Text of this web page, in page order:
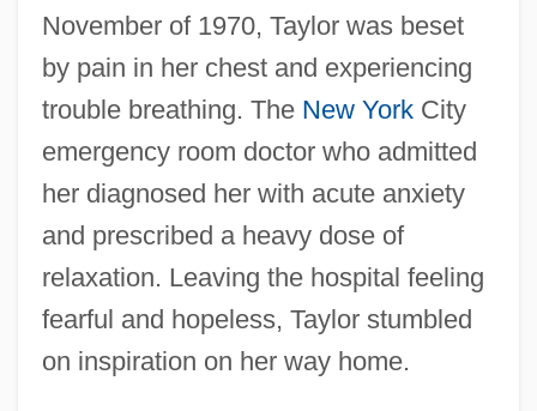
November of 1970, Taylor was beset
by pain in her chest and experiencing
trouble breathing. The New YorkCity
emergency room doctor who admitted
her diagnosed her with acute anxiety
and prescribed a heavy dose of
relaxation. Leaving the hospital feeling
fearful and hopeless, Taylor stumbled
on inspiration on her way home.